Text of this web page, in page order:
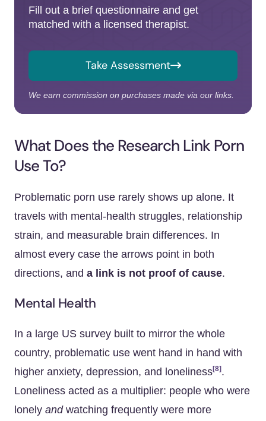
Fill out a brief questionnaire and get
matched with a licensed therapist.
Take Assessment
We earn commission on purchases made via our links.
What Does the Research Link Porn
Use To?
Problematic porn use rarely shows up alone. It
travels with mental-health struggles, relationship
strain, and measurable brain differences. In
almost every case the arrows point in both
directions, and a link is not proof of cause.
Mental Health
In a large US survey built to mirror the whole
country, problematic use went hand in hand with
higher anxiety, depression, and loneliness[8] .
Loneliness acted as a multiplier: people who were
lonely andwatching frequently were more